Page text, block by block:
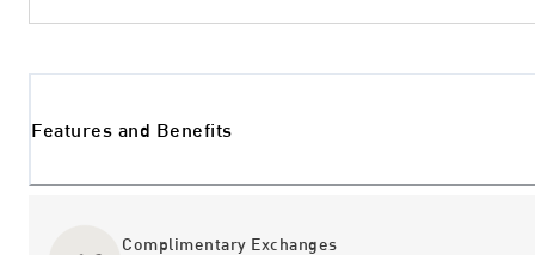
Features and Benefits
Complimentary Exchanges